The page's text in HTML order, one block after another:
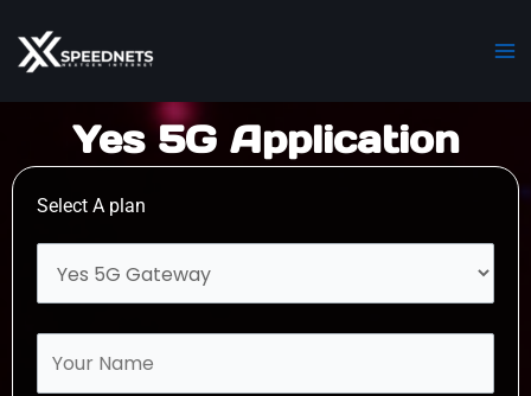
to
content
Yes 5G Application
Select A plan